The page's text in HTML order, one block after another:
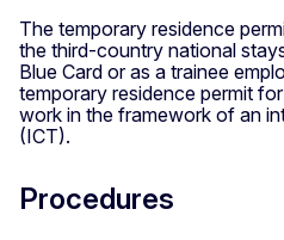
The temporary residence
the third-country national
Blue Card or as a trainee
temporary residence permit
work in the framework of an
(ICT).
Procedures